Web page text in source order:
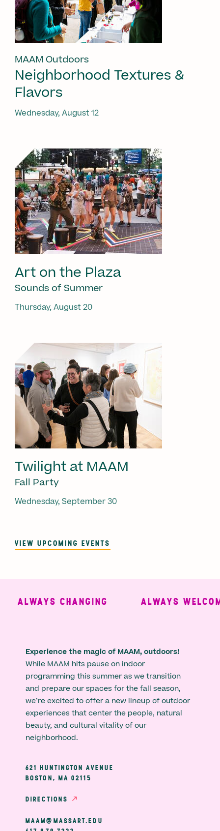
MAAM Outdoors
Neighborhood Textures &
Flavors
Wednesday, August 12
Art on the Plaza
Sounds of Summer
Thursday, August 20
Twilight at MAAM
Fall Party
Wednesday, September 30
VIEW UPCOMING EVENTS
ALWAYS CHANGING ALWAYS
Experience the magic of MAAM, outdoors!
While MAAM hits pause on indoor
programming this summer as we transition
and prepare our spaces for the fall season,
we’re excited to offer a new lineup of outdoor
experiences that center the people, natural
beauty, and cultural vitality of our
neighborhood.
621 HUNTINGTON AVENUE
BOSTON, MA 02115
DIRECTIONS
MAAM@MASSART.EDU